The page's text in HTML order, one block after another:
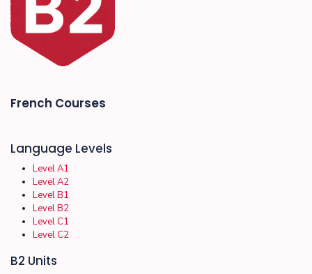
French Courses
Language Levels
Level A1
Level A2
Level B1
Level B2
Level C1
Level C2
B2 Units